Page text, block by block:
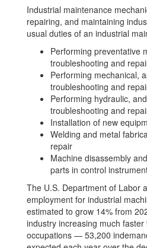
Industrial maintenance
repairing, and maintaining
usual duties of an industrial
Performing preventative
troubleshooting and
Performing mechanical,
troubleshooting and
Performing hydraulic,
troubleshooting and
Installation of new
Welding and metal
repair
Machine disassembly
parts in control
The U.S. Department of Labor
employment for industrial
estimated to grow 14% from
industry increasing much
occupations — 53,200